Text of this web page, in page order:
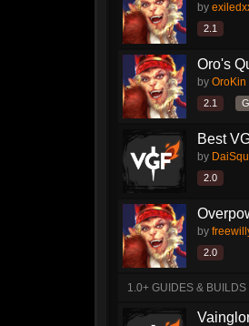
by
2.1
Oro's
by OroKin
2.1
Best
by
2.0
by
2.0
1.0+ GUIDES & BUILDS